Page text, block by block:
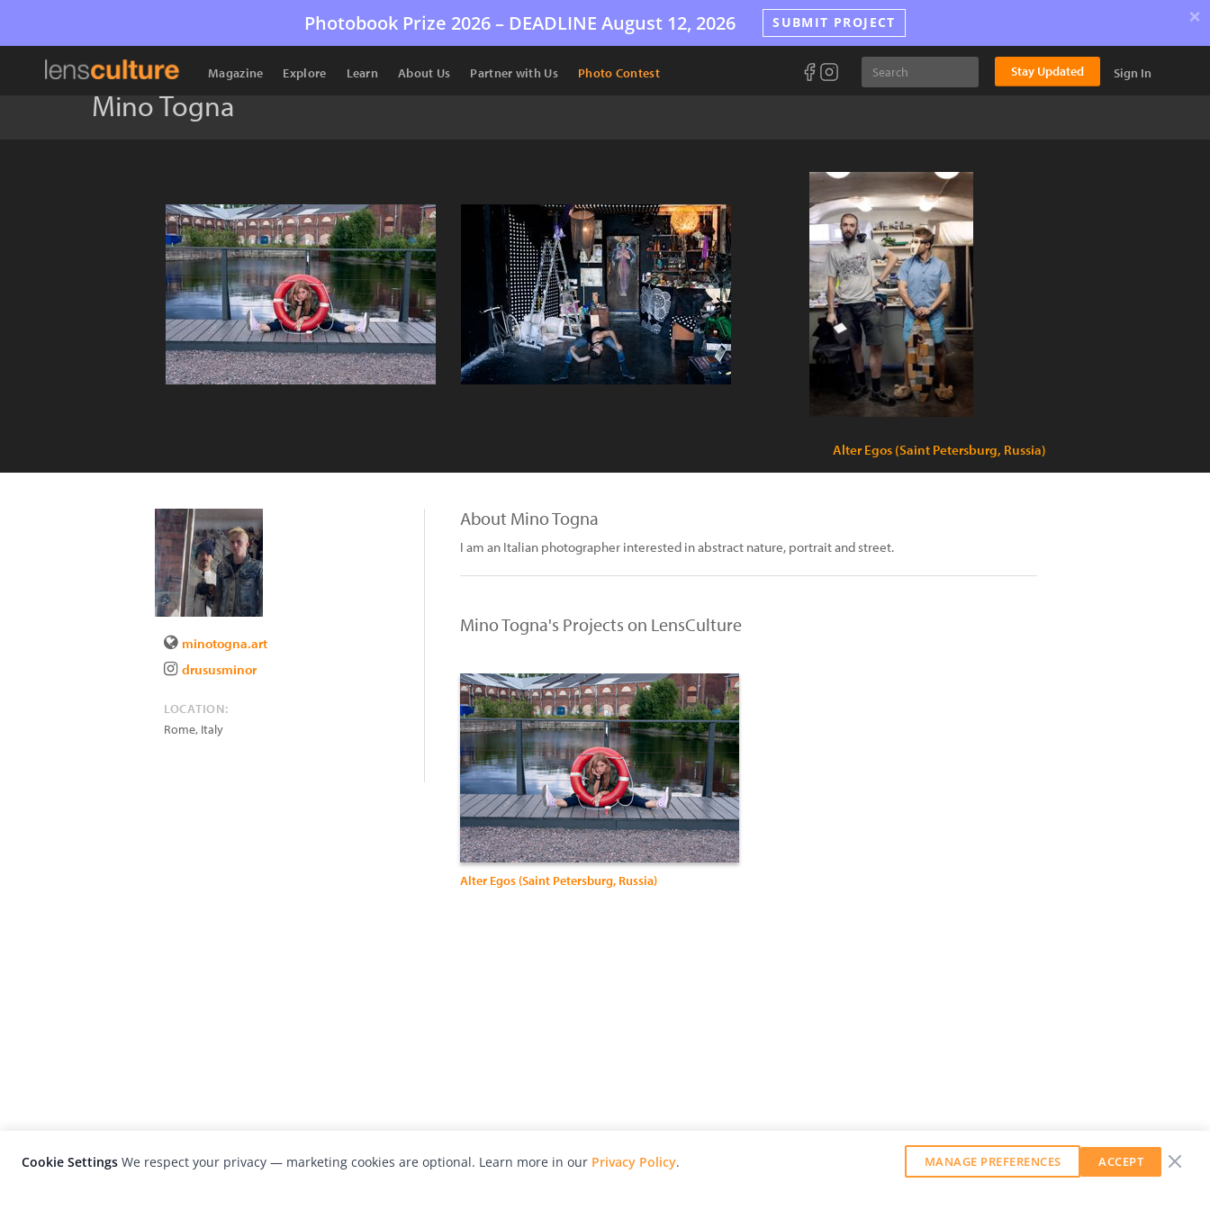
Photobook Prize 2026 – DEADLINE August 12, 2026 SUBMIT PROJECT ×
Magazine Explore Learn About Us Partner with Us Photo Contest Stay Updated Sign In
Mino Togna
Alter Egos (Saint Petersburg, Russia)
minotogna.art
drususminor
LOCATION:
Rome, Italy
About Mino Togna
I am an Italian photographer interested in abstract nature, portrait and street.
Mino Togna's Projects on LensCulture
Alter Egos (Saint Petersburg, Russia)
Cookie Settings We respect your privacy — marketing cookies are optional. Learn more in our Privacy Policy. MANAGE PREFERENCES ACCEPT